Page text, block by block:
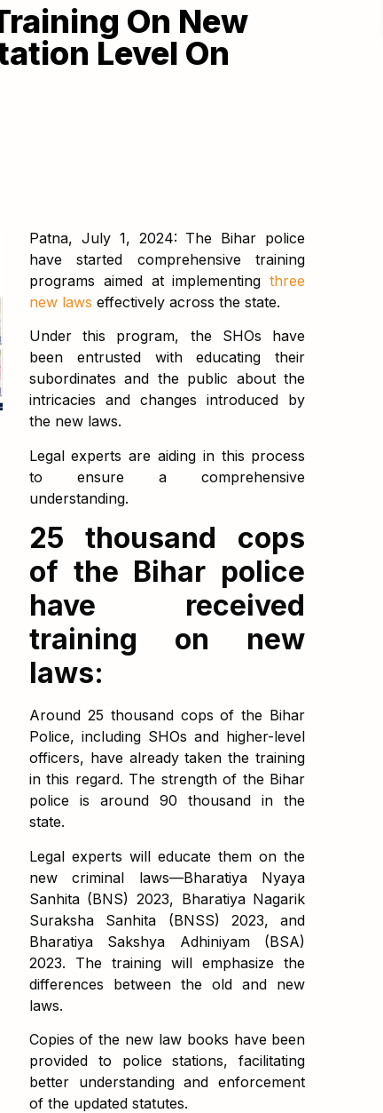
On New
Level On
Patna, July 1, 2024: The Bihar police
have started comprehensive training
programs aimed at implementingthree
new laws effectively across the state.
Under this program, the SHOs have
been entrusted with educating their
subordinates and the public about the
intricacies and changes introduced by
the new laws.
Legal experts are aiding in this process
to ensure a comprehensive
understanding.
25 thousand cops
of the Bihar police
have received
training on new
laws:
Around 25 thousand cops of the Bihar
Police, including SHOs and higher-level
officers, have already taken the training
in this regard. The strength of the Bihar
police is around 90 thousand in the
state.
Legal experts will educate them on the
new criminal laws—Bharatiya Nyaya
Sanhita (BNS) 2023, Bharatiya Nagarik
Suraksha Sanhita (BNSS) 2023, and
Bharatiya Sakshya Adhiniyam (BSA)
2023. The training will emphasize the
differences between the old and new
laws.
Copies of the new law books have been
provided to police stations, facilitating
better understanding and enforcement
of the updated statutes.